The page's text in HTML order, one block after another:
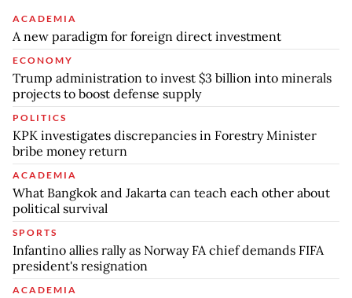
ACADEMIA
A new paradigm for foreign direct investment
ECONOMY
Trump administration to invest $3 billion into minerals
projects to boost defense supply
POLITICS
KPK investigates discrepancies in Forestry Minister
bribe money return
ACADEMIA
What Bangkok and Jakarta can teach each other about
political survival
SPORTS
Infantino allies rally as Norway FA chief demands FIFA
president's resignation
ACADEMIA